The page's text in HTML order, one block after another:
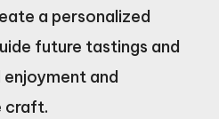
a personalized
future tastings and
and
craft.